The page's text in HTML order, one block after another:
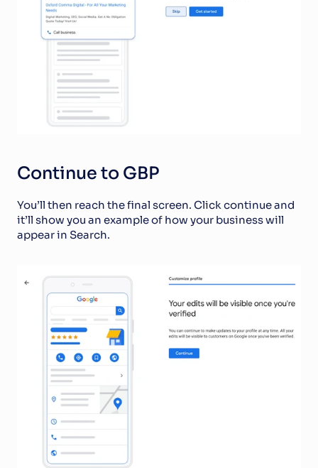
Continue to GBP
You’ll then reach the final screen. Click continue and
it’ll show you an example of how your business will
appear in Search.